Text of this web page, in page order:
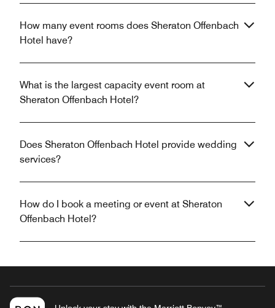
How many event rooms does Sheraton Offenbach
Hotel have?
What is the largest capacity event room at
Sheraton Offenbach Hotel?
Does Sheraton Offenbach Hotel provide wedding
services?
How do I book a meeting or event at Sheraton
Offenbach Hotel?